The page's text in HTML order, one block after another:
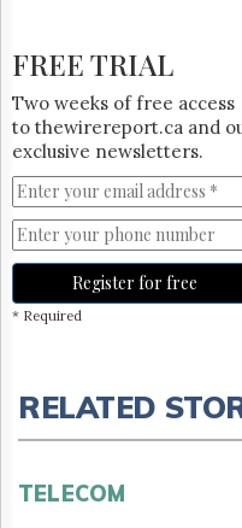
The
Lobby
Monitor
HTCareers
Subscribe
Login
Free
FREE TRIAL
Two weeks of free access
to thewirereport.ca and
exclusive newsletters.
Register for free
* Required
RELATED
TELECOM